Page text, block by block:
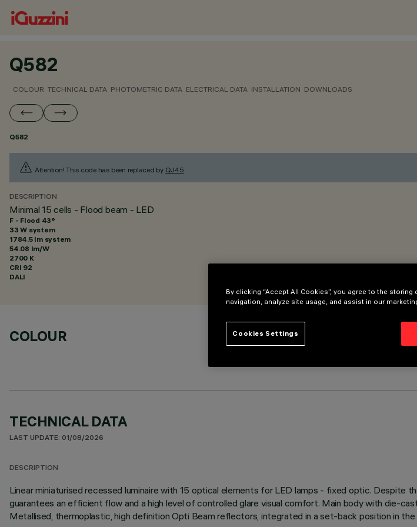
Q582
COLOUR TECHNICAL DATA PHOTOMETRIC DATA ELECTRICAL DATA INSTALLATION DOWNLOADS
Q582
Attention! This code has been replaced by QJ45.
DESCRIPTION
Minimal 15 cells - Flood beam - LED
F - Flood 43°
33 W system
1784.5 lm system
54.08 lm/W
2700 K
CRI 92
DALI
COLOUR
TECHNICAL DATA
LAST UPDATE: 01/08/2026
DESCRIPTION
Linear miniaturised recessed luminaire with 15 optical elements for LED lamps - fixed optic.
guarantees an efficient flow and a high level of controlled glare visual comfort. Main body with die-
Metallised, thermoplastic, high definition Opti Beam reflectors, integrated in a set-back position in
By clicking “Accept All Cookies”, you agree to the
navigation, analyze site usage, and assist in our
Cookies Settings